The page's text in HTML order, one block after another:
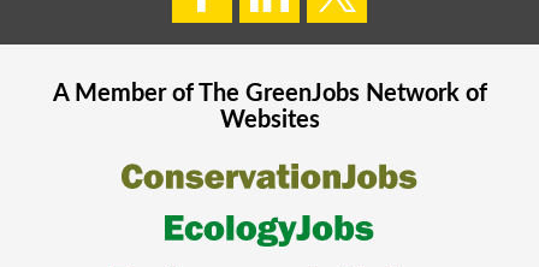
A Member of The GreenJobsNetwork of
Websites